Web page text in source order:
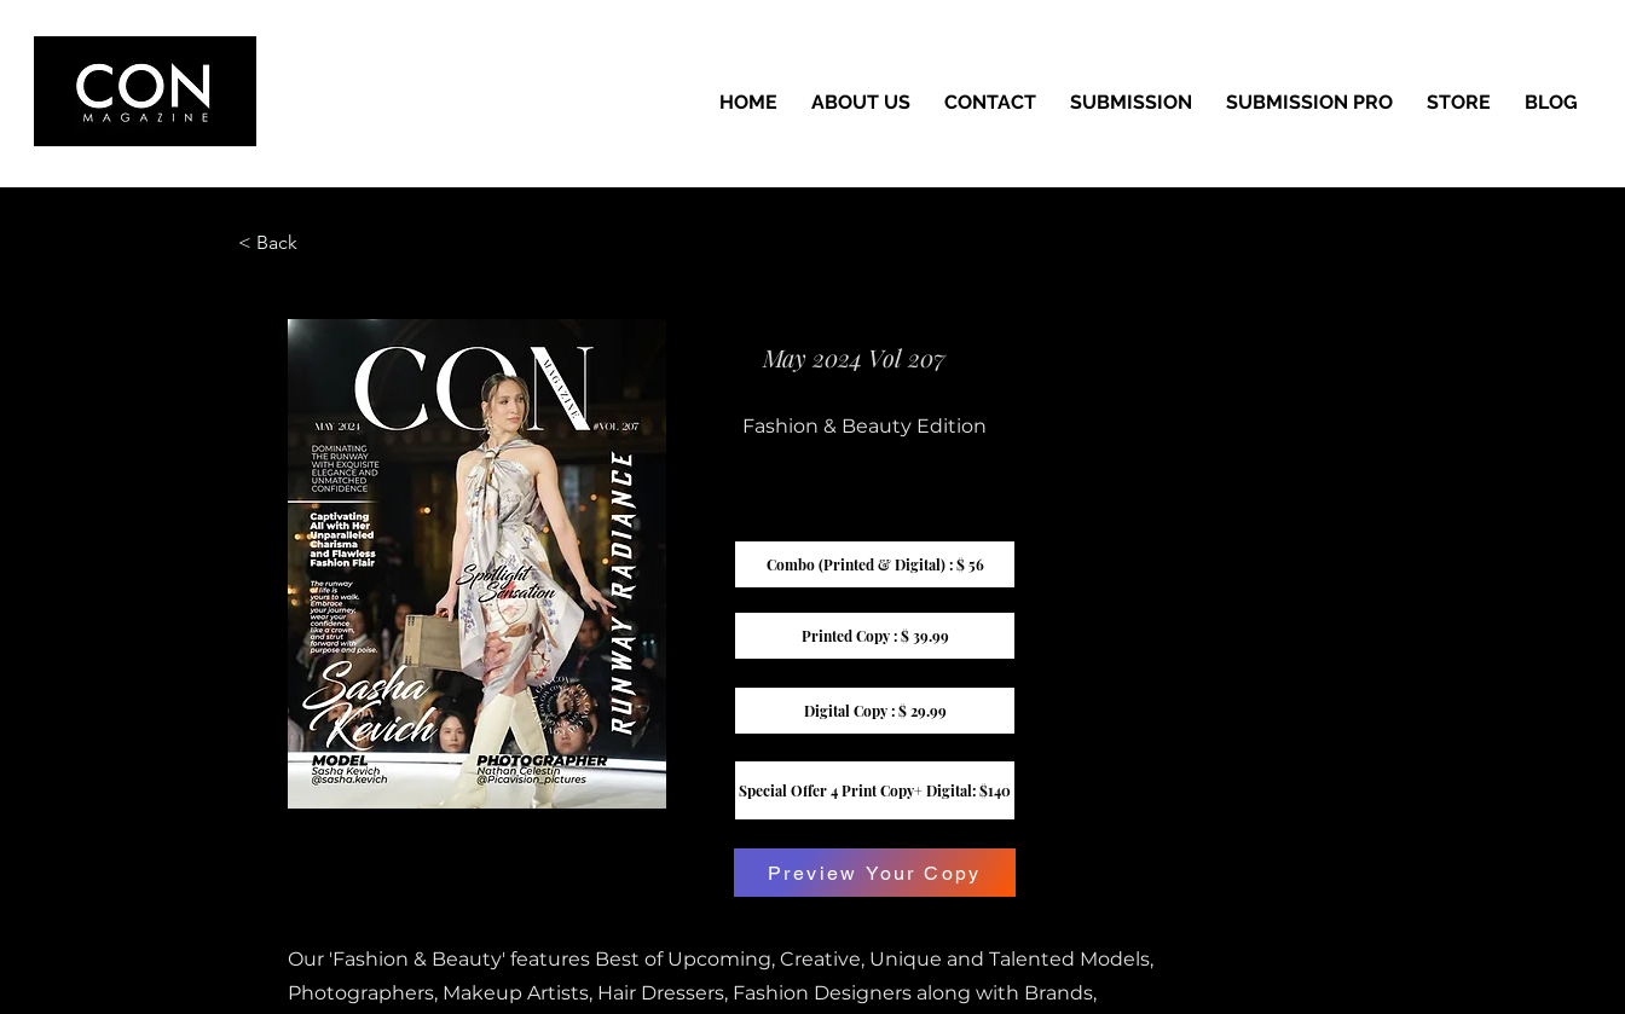
HOME ABOUT US CONTACT SUBMISSION SUBMISSION PRO STORE BLOG
< Back
May 2024 Vol 207
Fashion & Beauty Edition
Combo (Printed & Digital) : $ 56
Printed Copy : $ 39.99
Digital Copy : $ 29.99
Special Offer 4 Print Copy+ Digital: $140
Preview Your Copy
Our 'Fashion & Beauty' features Best of Upcoming, Creative, Unique and Talented Models,
Photographers, Makeup Artists, Hair Dressers, Fashion Designers along with Brands,